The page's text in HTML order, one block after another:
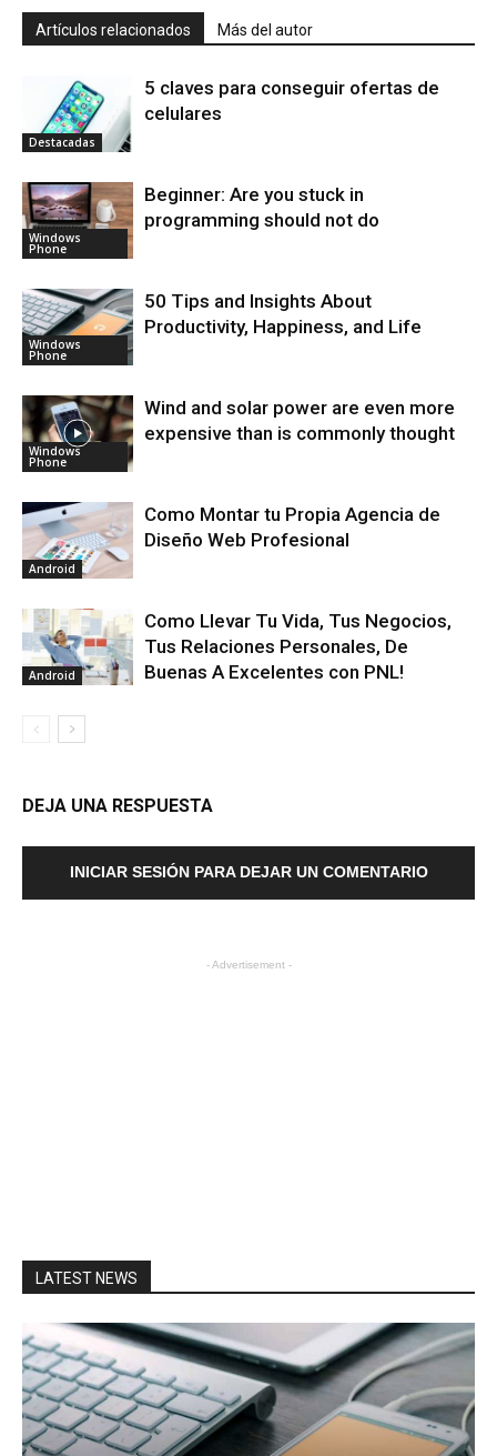
Artículos relacionados Más del autor
Destacadas
5 claves para conseguir ofertas de
celulares
Windows
Phone
Beginner: Are you stuck in
programming should not do
Windows
Phone
50 Tips and Insights About
Productivity, Happiness, and Life
Windows
Phone
Wind and solar power are even more
expensive than is commonly thought
Android
Como Montar tu Propia Agencia de
Diseño Web Profesional
Android
Como Llevar Tu Vida, Tus Negocios,
Tus Relaciones Personales, De
Buenas A Excelentes con PNL!
DEJA UNA RESPUESTA
INICIAR SESIÓN PARA DEJAR UN COMENTARIO
- Advertisement -
LATEST NEWS